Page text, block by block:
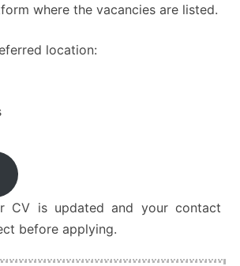
where the vacancies are listed.
location:
CV is updated and your contact
before applying.